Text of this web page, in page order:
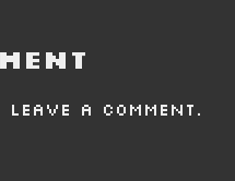
leave a comment.